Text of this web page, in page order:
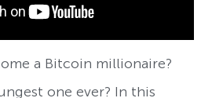
a Bitcoin millionaire?
one ever? In this